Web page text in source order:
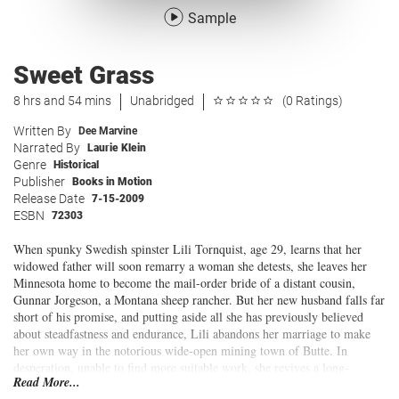
Sample
Sweet Grass
8 hrs and 54 mins Unabridged (0 Ratings)
Written By Dee Marvine
Narrated By Laurie Klein
Genre Historical
Publisher Books in Motion
Release Date 7-15-2009
ESBN 72303
When spunky Swedish spinster Lili Tornquist, age 29, learns that her
widowed father will soon remarry a woman she detests, she leaves her
Minnesota home to become the mail-order bride of a distant cousin,
Gunnar Jorgeson, a Montana sheep rancher. But her new husband falls far
short of his promise, and putting aside all she has previously believed
about steadfastness and endurance, Lili abandons her marriage to make
her own way in the notorious wide-open mining town of Butte. In
desperation, unable to find more suitable work, she revives a long-
dormant talent and takes a job singing in a hurdy-gurdy house, much to
Read More...